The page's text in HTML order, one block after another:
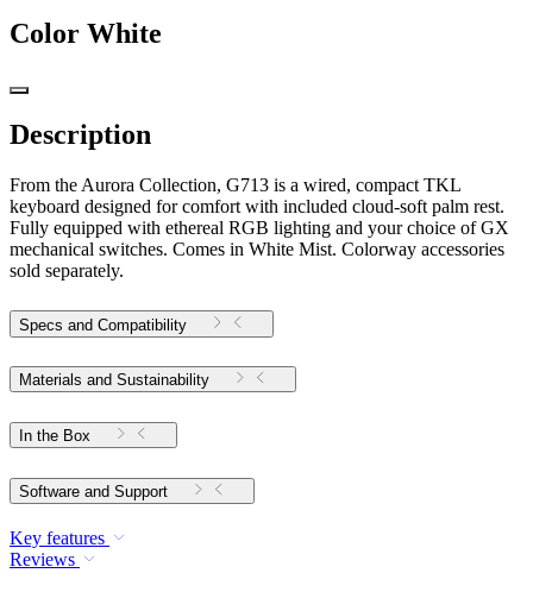
Color White
Description
From the Aurora Collection, G713 is a wired, compact TKL
keyboard designed for comfort with included cloud-soft palm rest.
Fully equipped with ethereal RGB lighting and your choice of GX
mechanical switches. Comes in White Mist. Colorway accessories
sold separately.
Specs and Compatibility
Materials and Sustainability
In the Box
Software and Support
Key features
Reviews